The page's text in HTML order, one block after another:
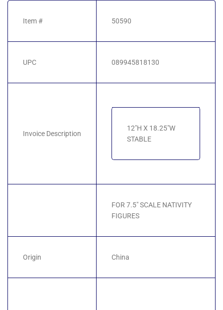
Item # 50590
UPC 089945818130
Invoice Description
12"H X 18.25"W
STABLE
FOR 7.5" SCALE NATIVITY
FIGURES
Origin China